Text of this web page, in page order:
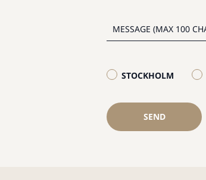
STOCKHOLM
SEND